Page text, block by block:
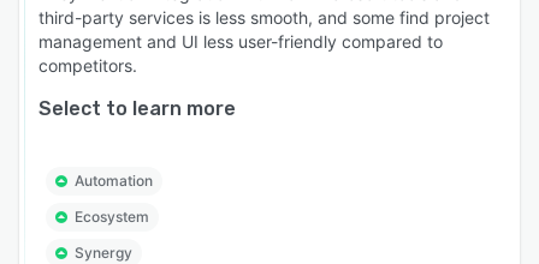
third-party services is less smooth, and some find project
management and UI less user-friendly compared to
competitors.
Select to learn more
Automation
Ecosystem
Synergy